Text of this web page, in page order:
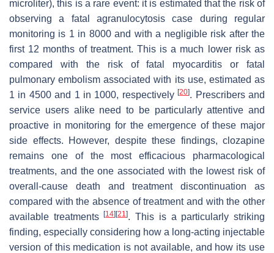
microliter), this is a rare event: it is estimated that the risk of
observing a fatal agranulocytosis case during regular
monitoring is 1 in 8000 and with a negligible risk after the
first 12 months of treatment. This is a much lower risk as
compared with the risk of fatal myocarditis or fatal
pulmonary embolism associated with its use, estimated as
1 in 4500 and 1 in 1000, respectively[20]. Prescribers and
service users alike need to be particularly attentive and
proactive in monitoring for the emergence of these major
side effects. However, despite these findings, clozapine
remains one of the most efficacious pharmacological
treatments, and the one associated with the lowest risk of
overall-cause death and treatment discontinuation as
compared with the absence of treatment and with the other
available treatments[14] [21]. This is a particularly striking
finding, especially considering how a long-acting injectable
version of this medication is not available, and how its use